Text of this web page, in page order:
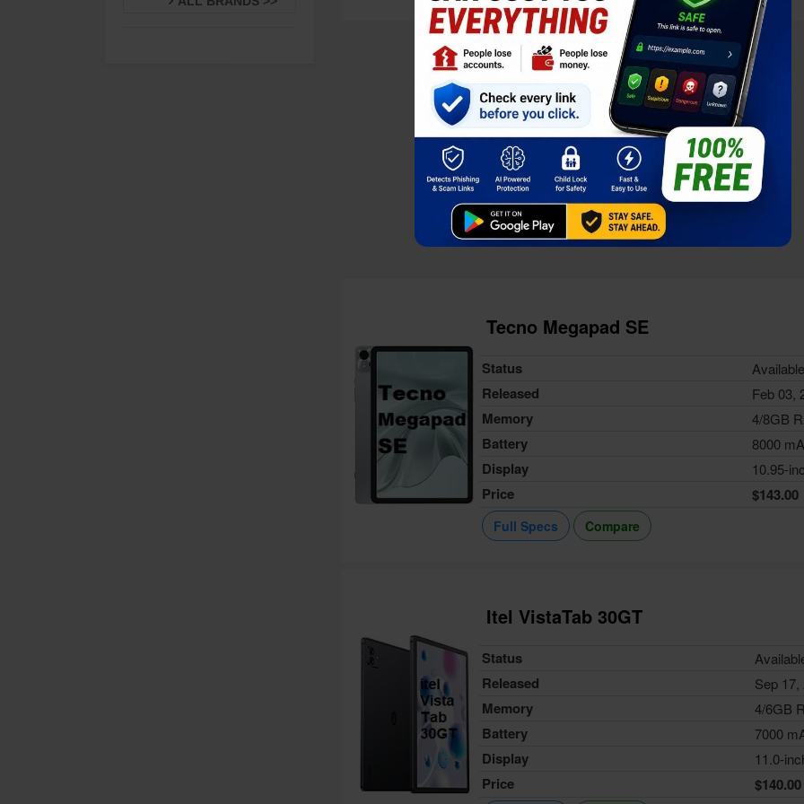
Tecno Megapad SE
Status Available
Released Feb 03,
Memory 4/8GB
Battery 8000
Display 10.95-
Price $143.00
Full Specs Compare
Itel VistaTab 30GT
Status
Released Sep 17,
Memory 4/6GB
Battery 7000
Display 11.0-
Price $140.00